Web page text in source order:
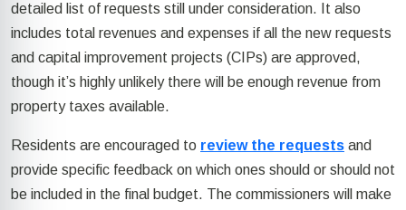
detailed list of requests still under consideration. It also
includes total revenues and expenses if all the new requests
and capital improvement projects (CIPs) are approved,
though it’s highly unlikely there will be enough revenue from
property taxes available.
Residents are encouraged to review the requests and
provide specific feedback on which ones should or should not
be included in the final budget. The commissioners will make